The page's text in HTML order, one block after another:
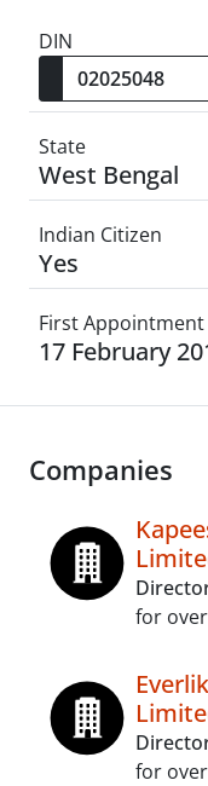
DIN
State
West Bengal
Indian Citizen
Yes
First
17 February
Companies
for
for